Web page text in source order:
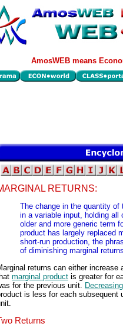
AmosWEB means
RETURNS:
The change in the quantity
in a variable input, holding all
older and more generic term
product has largely replaced
short-run production, the
of diminishing marginal
returns can either increase
marginal product is greater for
for the previous unit.
is less for each subsequent
Returns